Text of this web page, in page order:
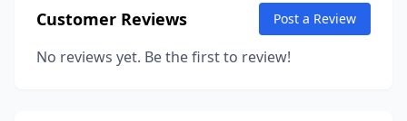
Customer Reviews Post a Review
No reviews yet. Be the first to review!